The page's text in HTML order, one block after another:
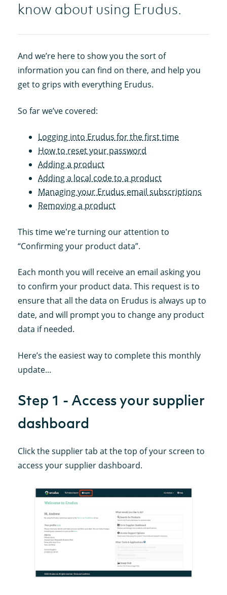
know about using Erudus.
And we’re here to show you the sort of
information you can find on there, and help you
get to grips with everything Erudus.
So far we’ve covered:
Logging into Erudus for the first time
How to reset your password
Adding a product
Adding a local code to a product
Managing your Erudus email subscriptions
Removing a product
This time we're turning our attention to
“Confirming your product data”.
Each month you will receive an email asking you
to confirm your product data. This request is to
ensure that all the data on Erudus is always up to
date, and will prompt you to change any product
data if needed.
Here’s the easiest way to complete this monthly
update...
Step 1 - Access your supplier
dashboard
Click the supplier tab at the top of your screen to
access your supplier dashboard.